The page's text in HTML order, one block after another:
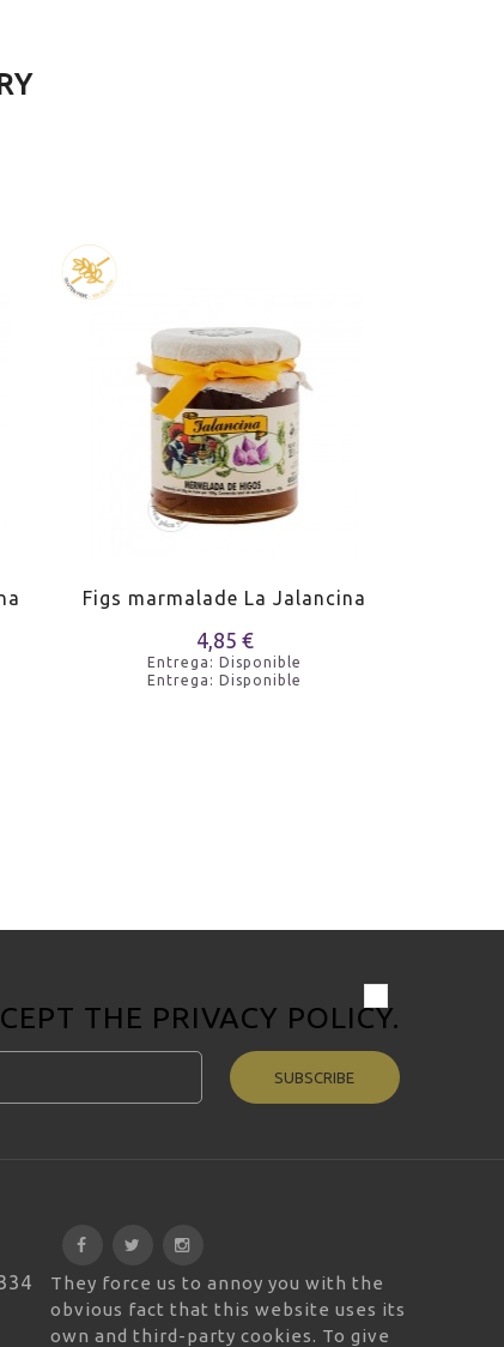
Figs marmalade La Jalancina
4,85 €
Entrega: Disponible
Entrega: Disponible
THE PRIVACY POLICY.
SUBSCRIBE
They force us to annoy you with the
obvious fact that this website uses its
own and third-party cookies. To give